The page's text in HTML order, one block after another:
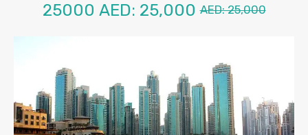
25000 AED: 25,000 AED: 25,000